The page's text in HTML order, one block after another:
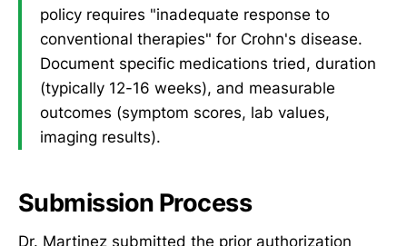
policy requires "inadequate response to
conventional therapies" for Crohn's disease.
Document specific medications tried, duration
(typically 12-16 weeks), and measurable
outcomes (symptom scores, lab values,
imaging results).
Submission Process
Dr. Martinez submitted the prior authorization